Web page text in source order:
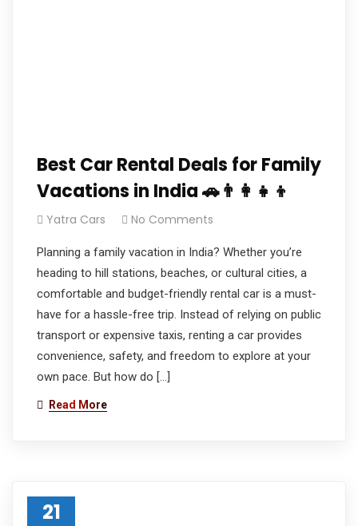
Best Car Rental Deals for Family
Vacations in India 🚗👨‍👩‍👧‍👦
Yatra Cars No Comments
Planning a family vacation in India? Whether you’re
heading to hill stations, beaches, or cultural cities, a
comfortable and budget-friendly rental car is a must-
have for a hassle-free trip. Instead of relying on public
transport or expensive taxis, renting a car provides
convenience, safety, and freedom to explore at your
own pace. But how do […]
Read More
21